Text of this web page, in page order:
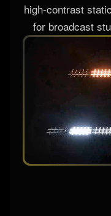
high-contrast
for broadcast